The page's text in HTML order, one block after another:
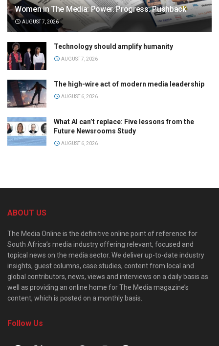
Women in The Media: Power. Progress. Pushback
AUGUST 7, 2026
Technology should amplify humanity
AUGUST 7, 2026
The high-wire act of modern media leadership
AUGUST 6, 2026
What AI can’t replace: Five lessons from the
Future Newsrooms Study
AUGUST 6, 2026
ABOUT US
The Media Online is the definitive online point of reference for
South Africa’s media industry offering relevant, focused and
topical news on the media sector. We deliver up-to-date industry
insights, guest columns, case studies, content from local and
global contributors, news, views and interviews on a daily basis as
well as providing an online home for The Media magazine’s
content, which is posted on a monthly basis.
Follow Us